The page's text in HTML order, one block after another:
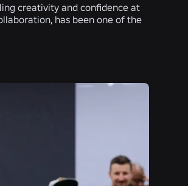
creativity and confidence at
has been one of the